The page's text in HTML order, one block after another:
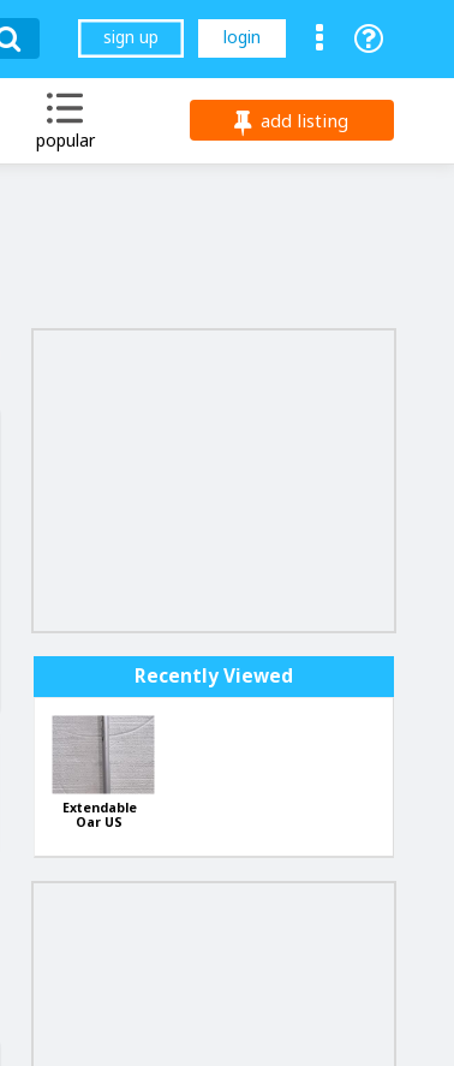
sign up login
popular
add listing
Recently Viewed
Extendable
Oar US